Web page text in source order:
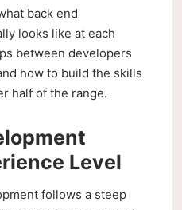
back end
looks like at each
between developers
how to build the skills
half of the range.
Level
follows a steep